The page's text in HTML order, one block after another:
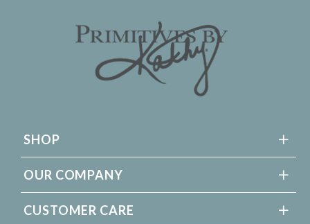
SHOP
OUR COMPANY
CUSTOMER CARE